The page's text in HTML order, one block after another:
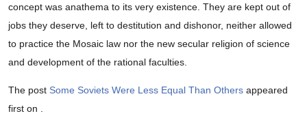
concept was anathema to its very existence. They are kept out of
jobs they deserve, left to destitution and dishonor, neither allowed
to practice the Mosaic law nor the new secular religion of science
and development of the rational faculties.
The post Some Soviets Were Less Equal Than Others appeared
first on